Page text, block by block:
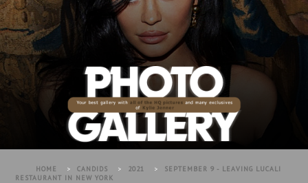
HOME > CANDIDS > 2021 >
SEPTEMBER 9 - LEAVING LUCALI
RESTAURANT IN NEW YORK